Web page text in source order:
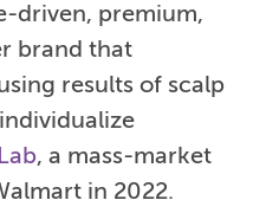
driven, premium,
brand that
results of scalp
, a mass-market
in 2022.